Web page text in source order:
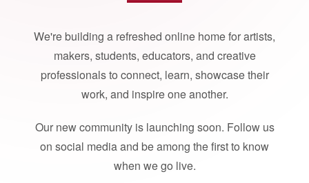
We're building a refreshed online home for artists,
makers, students, educators, and creative
professionals to connect, learn, showcase their
work, and inspire one another.
Our new community is launching soon. Follow us
on social media and be among the first to know
when we go live.